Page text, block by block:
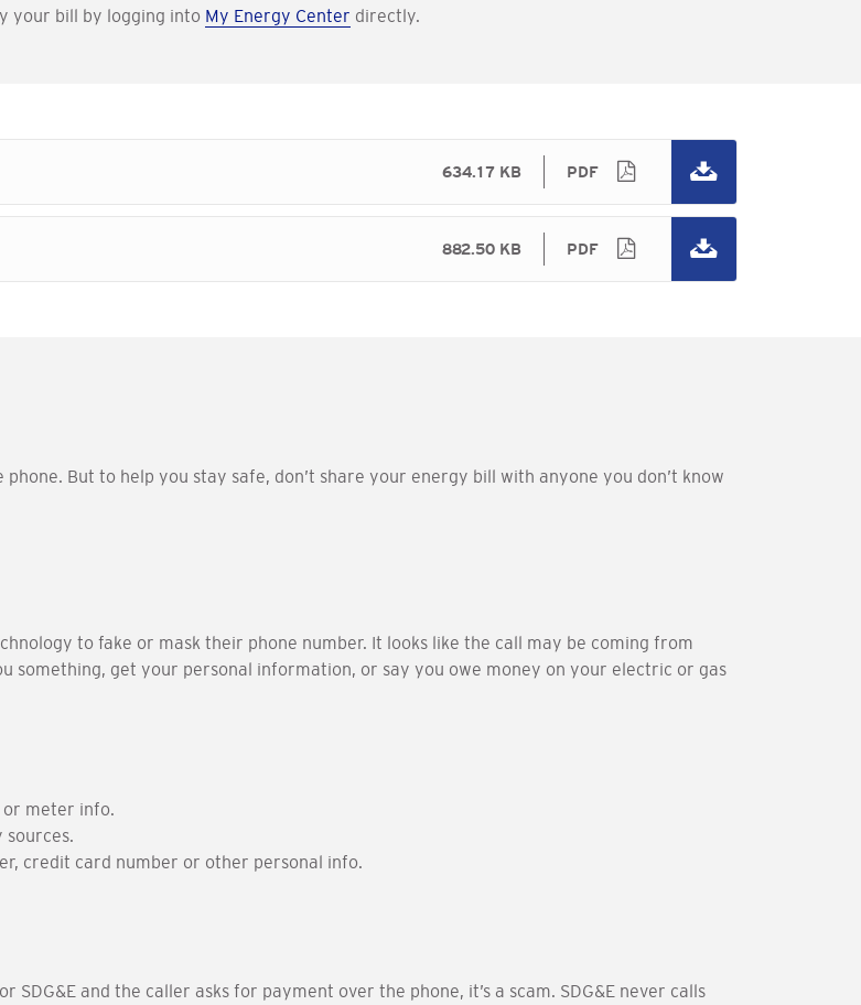
your bill by logging into My Energy Center directly.
634.17 KB PDF
882.50 KB PDF
But to help you stay safe, don’t share your energy bill with anyone you don’t know
to fake or mask their phone number. It looks like the call may be coming from
something, get your personal information, or say you owe money on your electric or gas
or meter info.
sources.
credit card number or other personal info.
and the caller asks for payment over the phone, it’s a scam. SDG&E never calls